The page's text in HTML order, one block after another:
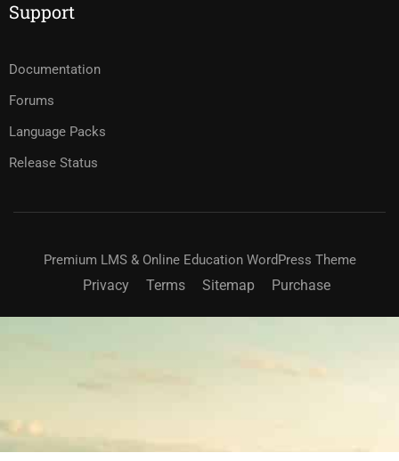
Support
Documentation
Forums
Language Packs
Release Status
Premium LMS & Online Education WordPress Theme
Privacy Terms Sitemap Purchase